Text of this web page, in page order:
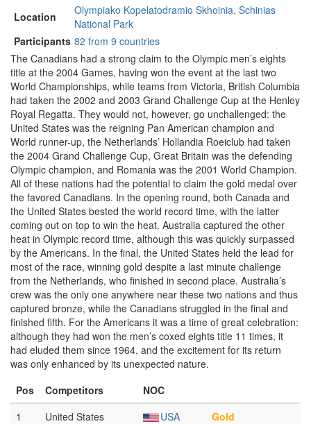
Location
Olympiako Kopelatodramio Skhoinia, Schinias
National Park
Participants 82 from 9 countries
The Canadians had a strong claim to the Olympic men’s eights
title at the 2004 Games, having won the event at the last two
World Championships, while teams from Victoria, British Columbia
had taken the 2002 and 2003 Grand Challenge Cup at the Henley
Royal Regatta. They would not, however, go unchallenged: the
United States was the reigning Pan American champion and
World runner-up, the Netherlands’ Hollandia Roeiclub had taken
the 2004 Grand Challenge Cup, Great Britain was the defending
Olympic champion, and Romania was the 2001 World Champion.
All of these nations had the potential to claim the gold medal over
the favored Canadians. In the opening round, both Canada and
the United States bested the world record time, with the latter
coming out on top to win the heat. Australia captured the other
heat in Olympic record time, although this was quickly surpassed
by the Americans. In the final, the United States held the lead for
most of the race, winning gold despite a last minute challenge
from the Netherlands, who finished in second place. Australia’s
crew was the only one anywhere near these two nations and thus
captured bronze, while the Canadians struggled in the final and
finished fifth. For the Americans it was a time of great celebration:
although they had won the men’s coxed eights title 11 times, it
had eluded them since 1964, and the excitement for its return
was only enhanced by its unexpected nature.
Pos
Competitors
NOC
1
United States USA
Gold